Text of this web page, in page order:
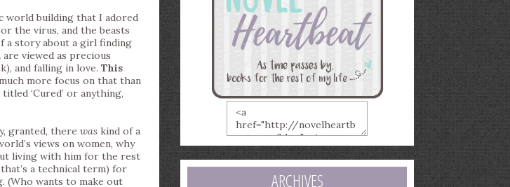
world building that I adored
the virus, and the beasts
a story about a girl finding
viewed as precious
and falling in love. This
more focus on that than
‘Cured’ or anything,
granted, there was kind of a
views on women, why
living with him for the rest
a technical term) for
(Who wants to make out
ARCHIVES